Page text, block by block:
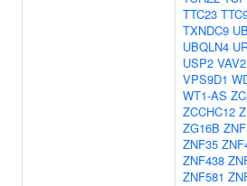
TTC23
TXNDC9
UBQLN4
USP2 VAV2
VPS9D1
WT1-AS
ZCCHC12
ZG16B
ZNF35
ZNF438
ZNF581